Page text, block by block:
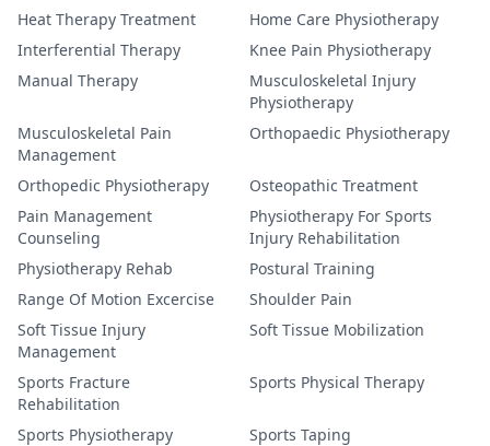
Heat Therapy Treatment
Home Care Physiotherapy
Interferential Therapy
Knee Pain Physiotherapy
Manual Therapy
Musculoskeletal Injury
Physiotherapy
Musculoskeletal Pain
Management
Orthopaedic Physiotherapy
Orthopedic Physiotherapy
Osteopathic Treatment
Pain Management
Counseling
Physiotherapy For Sports
Injury Rehabilitation
Physiotherapy Rehab
Postural Training
Range Of Motion Excercise
Shoulder Pain
Soft Tissue Injury
Management
Soft Tissue Mobilization
Sports Fracture
Rehabilitation
Sports Physical Therapy
Sports Physiotherapy
Sports Taping